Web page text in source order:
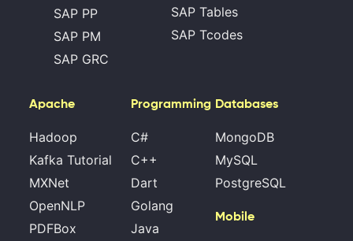
SAP PP
SAP PM
SAP GRC
SAP Tables
SAP Tcodes
Apache
Hadoop
Kafka Tutorial
MXNet
OpenNLP
PDFBox
Programming
C#
C++
Dart
Golang
Java
Databases
MongoDB
MySQL
PostgreSQL
Mobile